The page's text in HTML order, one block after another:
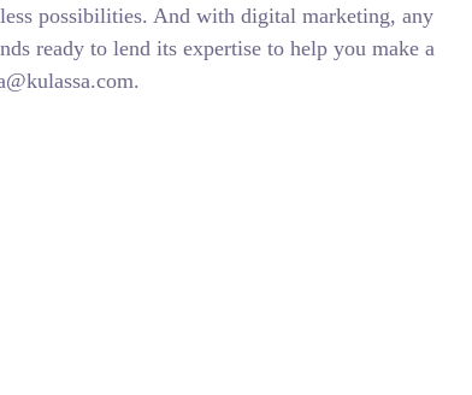
possibilities. And with digital marketing, any
ready to lend its expertise to help you make a